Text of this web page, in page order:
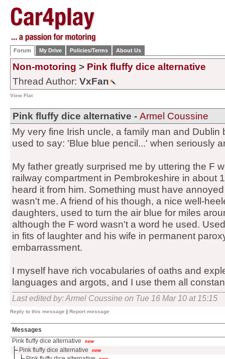
Forum My Drive Policies/Terms About Us
Non-motoring > Pink fluffy dice alternative
Thread Author: VxFan
View Flat
Pink fluffy dice alternative - Armel Coussine
My very fine Irish uncle, a family man and Dublin
used to say: 'Blue blue pencil...' when seriously
My father greatly surprised me by uttering the F
railway compartment in Pembrokeshire in about
heard it from him. Something must have
wasn't me. A friend of his though, a nice well-
daughters, used to turn the air blue for miles
although the F word wasn't a word he used.
in fits of laughter and his wife in permanent
embarrassment.
I myself have rich vocabularies of oaths and
languages and argots, and I use them all
Last edited by: Armel Coussine on Tue 16 Mar 10 at 15:15
Reply to this message | Report message
Messages
Pink fluffy dice alternative
new
Pink fluffy dice alternative new